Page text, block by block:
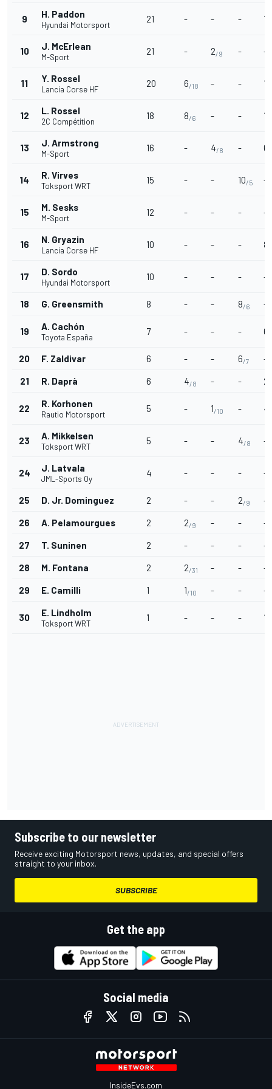
9 H. Paddon
Hyundai Motorsport
21 - - - 15
10 J. McErlean
M-Sport
21 - 2/9 - -
11 Y. Rossel
Lancia Corse HF
20 6/18 - - 12
12 L. Rossel
2C Compétition
18 8/6 - - 10
13 J. Armstrong
M-Sport
16 - 4/8 - 6
14 R. Virves
Toksport WRT
15 - - 10/5 -
15 M. Sesks
M-Sport
12 - - - -
16 N. Gryazin
Lancia Corse HF
10 - - - 8
17 D. Sordo
Hyundai Motorsport
10 - - - -
18 G. Greensmith 8 - - 8/6 -
19 A. Cachón
Toyota España
7 - - - 6
20 F. Zaldivar 6 - - 6/7 -
21 R. Daprà 6 4/8 - - 2
22 R. Korhonen
Rautio Motorsport
5 - 1/10 - 4
23 A. Mikkelsen
Toksport WRT
5 - - 4/8 -
24 J. Latvala
JML-Sports Oy
4 - - - -
25 D. Jr. Dominguez 2 - - 2/9 -
26 A. Pelamourgues 2 2/9 - - -
27 T. Suninen 2 - - - -
28 M. Fontana 2 2/31 - - -
29 E. Camilli 1 1/10 - - -
30 E. Lindholm
Toksport WRT
1 - - - 1
Subscribe to our newsletter
Receive exciting Motorsport news, updates, and special offers
straight to your inbox.
SUBSCRIBE
Get the app
Social media
InsideEvs.com